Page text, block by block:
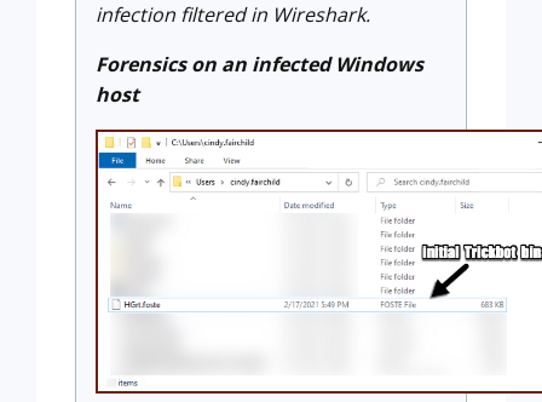
infection filtered in Wireshark.
Forensics on an infected Windows
host